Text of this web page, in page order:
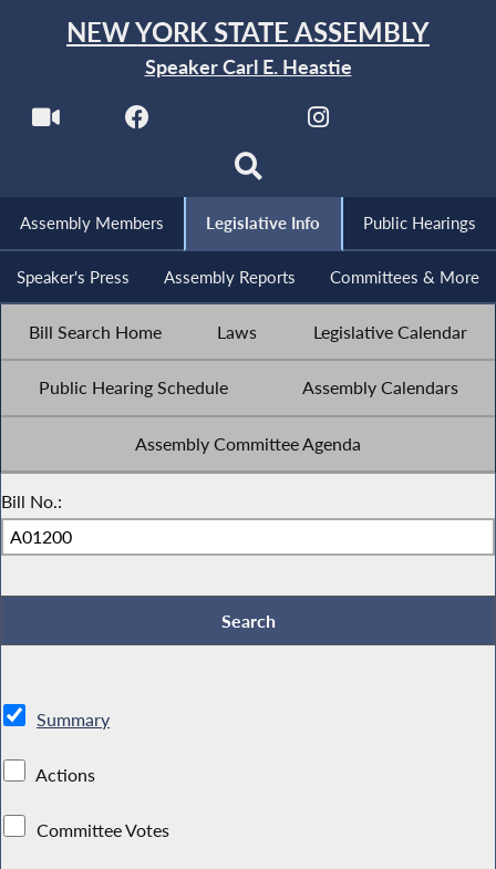
NEW YORK STATE ASSEMBLY
Speaker Carl E. Heastie
Assembly Members Legislative Info Public Hearings
Speaker's Press Assembly Reports Committees & More
Bill Search Home Laws Legislative Calendar
Public Hearing Schedule Assembly Calendars
Assembly Committee Agenda
Bill No.:
Summary
Actions
Committee Votes